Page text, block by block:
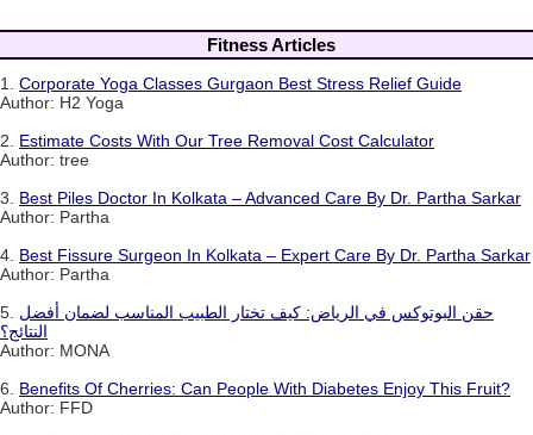
Fitness Articles
1. Corporate Yoga Classes Gurgaon Best Stress Relief Guide
Author: H2 Yoga
2. Estimate Costs With Our Tree Removal Cost Calculator
Author: tree
3. Best Piles Doctor In Kolkata – Advanced Care By Dr. Partha Sarkar
Author: Partha
4. Best Fissure Surgeon In Kolkata – Expert Care By Dr. Partha Sarkar
Author: Partha
5. حقن البوتوكس في الرياض: كيف تختار الطبيب المناسب لضمان أفضل
النتائج؟
Author: MONA
6. Benefits Of Cherries: Can People With Diabetes Enjoy This Fruit?
Author: FFD